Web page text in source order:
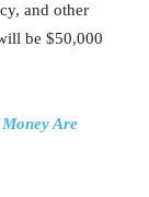
and other
be $50,000
Are